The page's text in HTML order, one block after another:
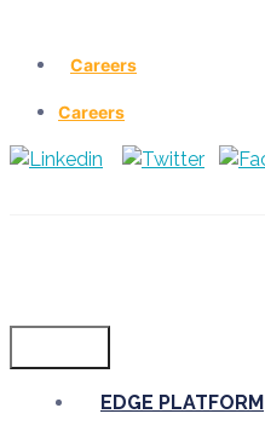
Careers
Careers
EDGE PLATFORM